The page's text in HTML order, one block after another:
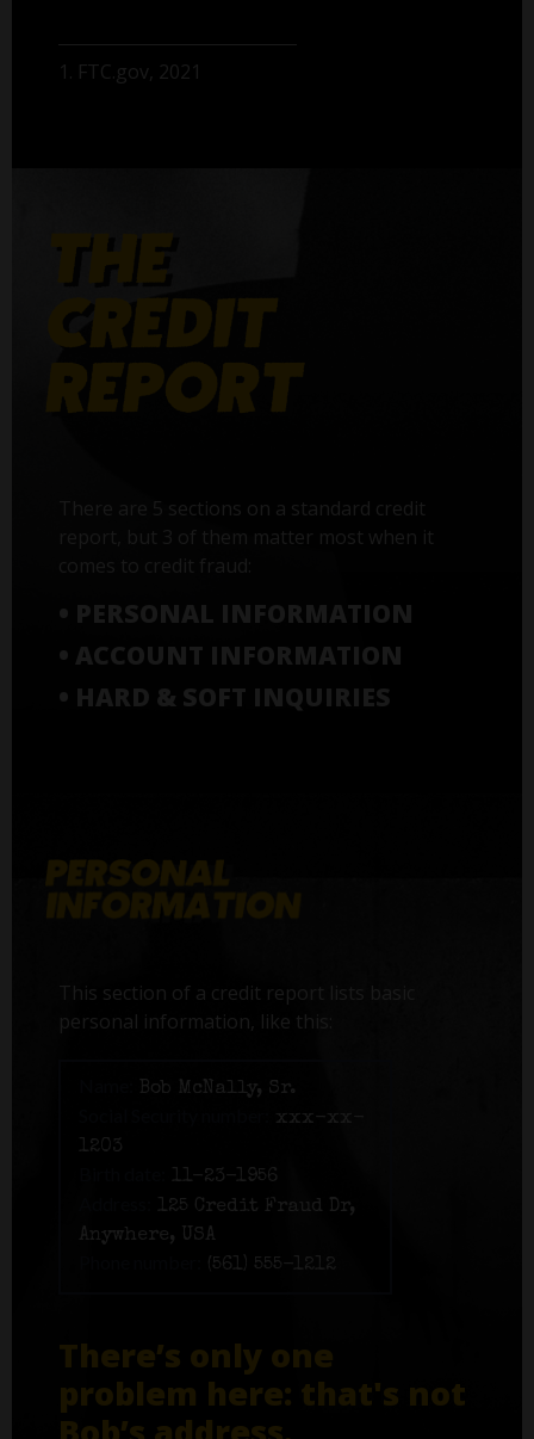
1. FTC.gov, 2021
There are 5 sections on a standard credit
report, but 3 of them matter most when it
• PERSONAL INFORMATION
• ACCOUNT INFORMATION
• HARD & SOFT INQUIRIES
This section of a credit report lists basic
personal information, like this:
Bob McNally, Sr.
xxx-xx-
1203
11-23-1956
125 Credit Fraud Dr,
Anywhere, USA
(561) 555-1212
There’s only one
problem here: that's not